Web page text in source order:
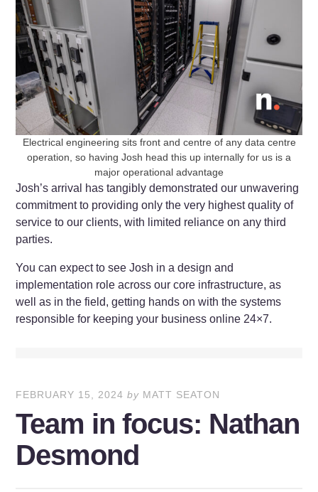
Electrical engineering sits front and centre of any data centre
operation, so having Josh head this up internally for us is a
major operational advantage
Josh’s arrival has tangibly demonstrated our unwavering
commitment to providing only the very highest quality of
service to our clients, with limited reliance on any third
parties.
You can expect to see Josh in a design and
implementation role across our core infrastructure, as
well as in the field, getting hands on with the systems
responsible for keeping your business online 24×7.
FEBRUARY 15, 2024 by MATT SEATON
Team in focus: Nathan
Desmond